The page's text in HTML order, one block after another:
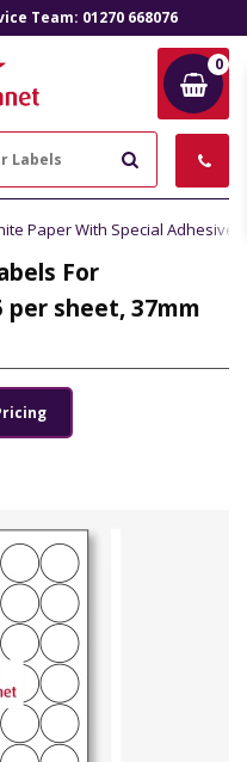
Team: 01270 668076
0
Paper With Special Adhesive
For
sheet, 37mm